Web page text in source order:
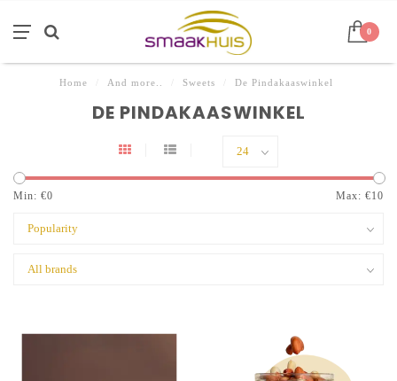
0
Home And more.. Sweets De Pindakaaswinkel
DE PINDAKAASWINKEL
Min: €0 Max: €10